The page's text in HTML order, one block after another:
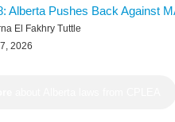
Alberta Pushes Back Against
El Fakhry Tuttle
2026